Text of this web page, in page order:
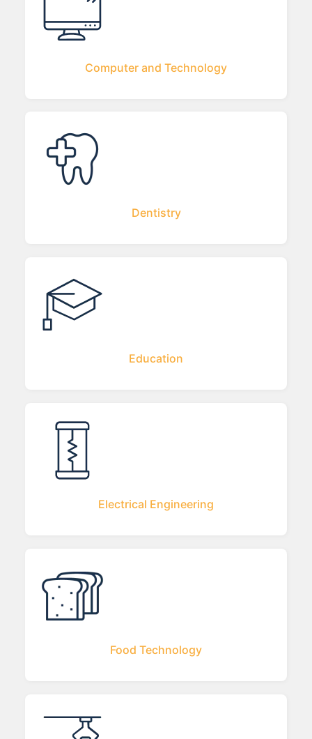
Computer and Technology
Dentistry
Education
Electrical Engineering
Food Technology